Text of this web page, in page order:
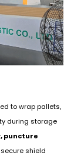
to wrap pallets,
during storage
puncture
shield